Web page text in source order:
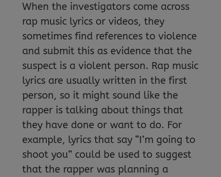
When the investigators come across
rap music lyrics or videos, they
sometimes find references to violence
and submit this as evidence that the
suspect is a violent person. Rap music
lyrics are usually written in the first
person, so it might sound like the
rapper is talking about things that
they have done or want to do. For
example, lyrics that say “I’m going to
shoot you” could be used to suggest
that the rapper was planning a